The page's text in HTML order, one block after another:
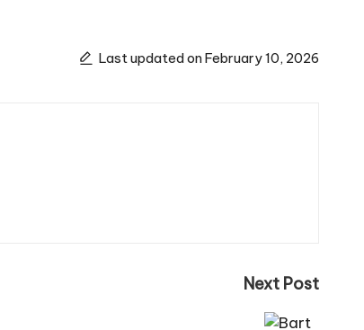
Last updated on February 10, 2026
Next Post